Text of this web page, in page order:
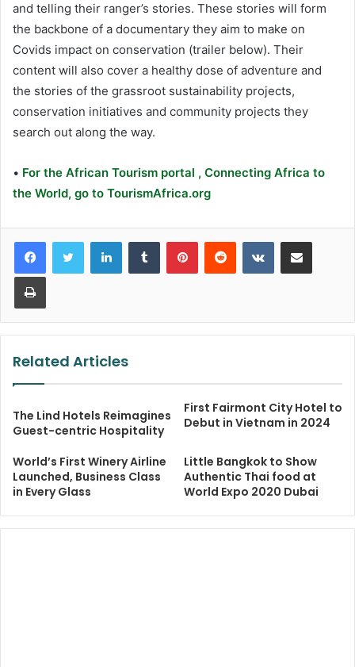
and telling their ranger’s stories. These stories will form
the backbone of a documentary they aim to make on
Covids impact on conservation (trailer below). Their
content will also cover a healthy dose of adventure and
the stories of the grassroot sustainability projects,
conservation initiatives and community projects they
search out along the way.
• For the African Tourism portal , Connecting Africa to
the World, go to TourismAfrica.org
LinkedInTumblr PinterestReddit VKontakteShare via Email
Print
Related Articles
The Lind Hotels Reimagines
Guest-centric Hospitality
First Fairmont City Hotel to
Debut in Vietnam in 2024
World’s First Winery Airline
Launched, Business Class
in Every Glass
Little Bangkok to Show
Authentic Thai food at
World Expo 2020 Dubai